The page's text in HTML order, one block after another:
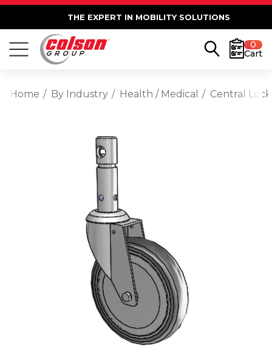
THE EXPERT IN MOBILITY SOLUTIONS
0
Cart
Home By Industry Health / Medical Central